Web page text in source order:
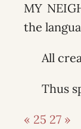
MY
the
All
Thus
« 25 27 »